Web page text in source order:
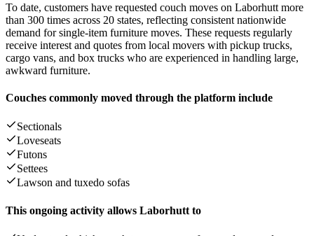
To date, customers have requested couch moves on Laborhutt more
than 300 times across 20 states, reflecting consistent nationwide
demand for single-item furniture moves. These requests regularly
receive interest and quotes from local movers with pickup trucks,
cargo vans, and box trucks who are experienced in handling large,
awkward furniture.
Couches commonly moved through the platform include
Sectionals
Loveseats
Futons
Settees
Lawson and tuxedo sofas
This ongoing activity allows Laborhutt to